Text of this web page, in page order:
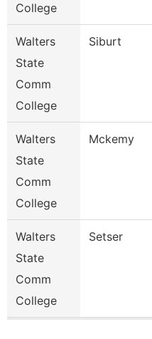
College
Walters
State
Comm
College
Siburt
Walters
State
Comm
College
Mckemy
Walters
State
Comm
College
Setser